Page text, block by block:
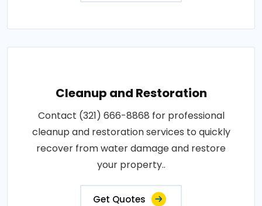
Cleanup and Restoration
Contact (321) 666-8868 for professional
cleanup and restoration services to quickly
recover from water damage and restore
your property..
Get Quotes